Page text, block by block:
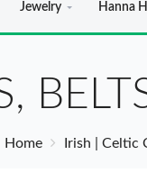
Jewelry Hanna
Home Irish | Celtic